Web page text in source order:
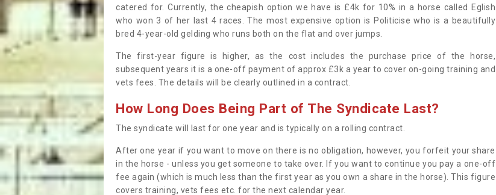
catered for. Currently, the cheapish option we have is £4k for 10% in a horse called Eglish
who won 3 of her last 4 races. The most expensive option is Politicise who is a beautifully
bred 4-year-old gelding who runs both on the flat and over jumps.
The first-year figure is higher, as the cost includes the purchase price of the horse,
subsequent years it is a one-off payment of approx £3k a year to cover on-going training and
vets fees. The details will be clearly outlined in a contract.
How Long Does Being Part of The Syndicate Last?
The syndicate will last for one year and is typically on a rolling contract.
After one year if you want to move on there is no obligation, however, you forfeit your share
in the horse - unless you get someone to take over. If you want to continue you pay a one-off
fee again (which is much less than the first year as you own a share in the horse). This figure
covers training, vets fees etc. for the next calendar year.